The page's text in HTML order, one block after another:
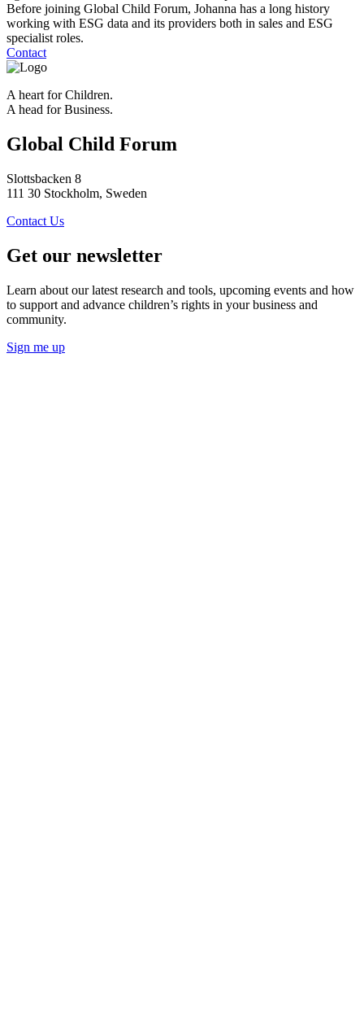
Before joining Global Child Forum, Johanna has a long history
working with ESG data and its providers both in sales and ESG
specialist roles.
Contact
A heart for Children.
A head for Business.
Global Child Forum
Slottsbacken 8
111 30 Stockholm, Sweden
Contact Us
Get our newsletter
Learn about our latest research and tools, upcoming events and how
to support and advance children’s rights in your business and
community.
Sign me up